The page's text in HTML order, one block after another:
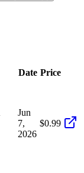
Date Price
Jun
7,
2026
$0.99